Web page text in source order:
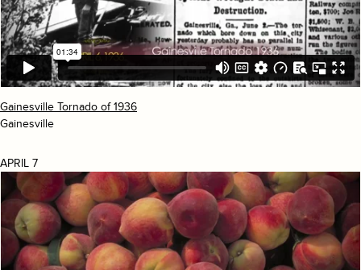
Gainesville Tornado of 1936
Gainesville
APRIL 7